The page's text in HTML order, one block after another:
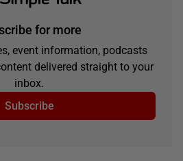
for more
event information, podcasts
delivered straight to your
inbox.
Subscribe